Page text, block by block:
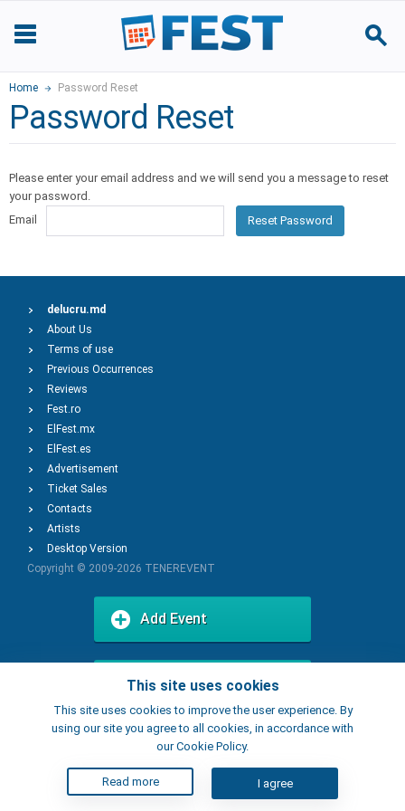
Home Password Reset
Password Reset
Please enter your email address and we will send you a message to reset
your password.
Email
Reset Password
This site uses cookies
This site uses cookies to improve the user experience. By
using our site you agree to all cookies, in accordance with
our Cookie Policy.
Read more I agree
delucru.md
About Us
Terms of use
Previous Occurrences
Reviews
Fest.ro
ElFest.mx
ElFest.es
Advertisement
Ticket Sales
Contacts
Artists
Desktop Version
Copyright © 2009-2026 TENEREVENT
Add Event
Add Place